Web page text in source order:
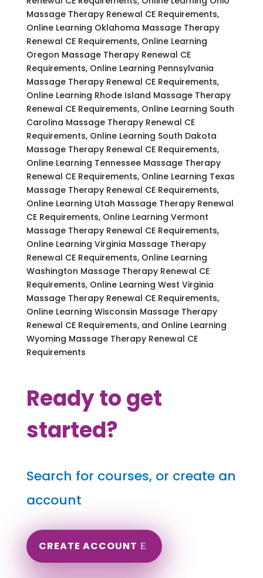
Massage Therapy Renewal CE Requirements,
Online Learning Oklahoma Massage Therapy
Renewal CE Requirements, Online Learning
Oregon Massage Therapy Renewal CE
Requirements, Online Learning Pennsylvania
Massage Therapy Renewal CE Requirements,
Online Learning Rhode Island Massage Therapy
Renewal CE Requirements, Online Learning South
Carolina Massage Therapy Renewal CE
Requirements, Online Learning South Dakota
Massage Therapy Renewal CE Requirements,
Online Learning Tennessee Massage Therapy
Renewal CE Requirements, Online Learning Texas
Massage Therapy Renewal CE Requirements,
Online Learning Utah Massage Therapy Renewal
CE Requirements, Online Learning Vermont
Massage Therapy Renewal CE Requirements,
Online Learning Virginia Massage Therapy
Renewal CE Requirements, Online Learning
Washington Massage Therapy Renewal CE
Requirements, Online Learning West Virginia
Massage Therapy Renewal CE Requirements,
Online Learning Wisconsin Massage Therapy
Renewal CE Requirements, and Online Learning
Wyoming Massage Therapy Renewal CE
Requirements
Ready to get
started?
Search for courses, or create an
account
CREATE ACCOUNT